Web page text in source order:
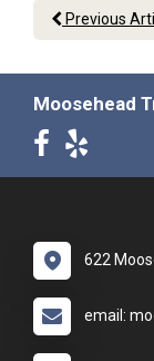
Previous
Moosehead
622
email: